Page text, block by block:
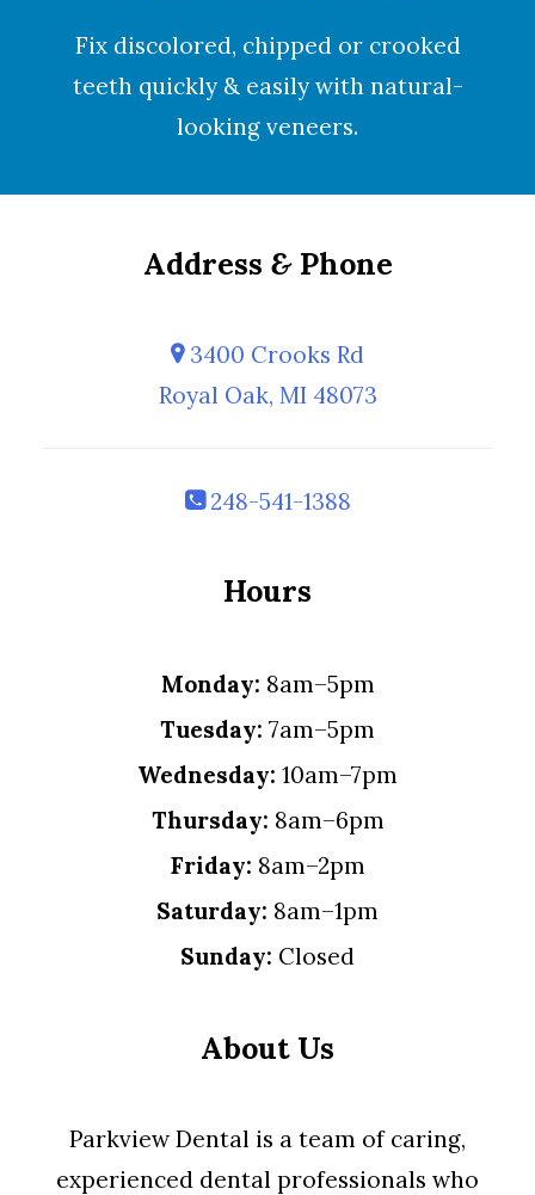
Fix discolored, chipped or crooked
teeth quickly & easily with natural-
looking veneers.
Address &Phone
3400 Crooks Rd
Royal Oak, MI 48073
248-541-1388
Hours
Monday: 8am–5pm
Tuesday: 7am–5pm
Wednesday: 10am–7pm
Thursday: 8am–6pm
Friday: 8am–2pm
Saturday: 8am–1pm
Sunday: Closed
About Us
Parkview Dental is a team of caring,
experienced dental professionals who